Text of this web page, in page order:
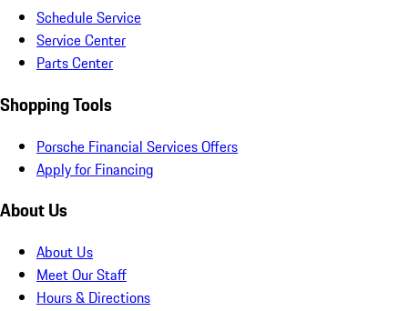
Schedule Service
Service Center
Parts Center
Shopping Tools
Porsche Financial Services Offers
Apply for Financing
About Us
About Us
Meet Our Staff
Hours & Directions